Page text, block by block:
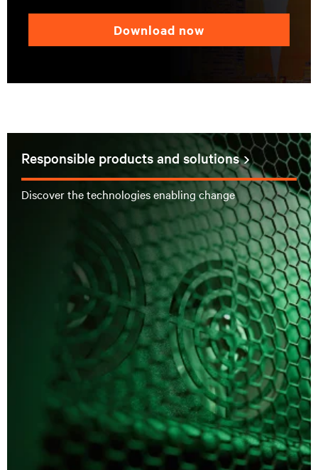
download now
Responsible products and solutions
Discover the technologies enabling change